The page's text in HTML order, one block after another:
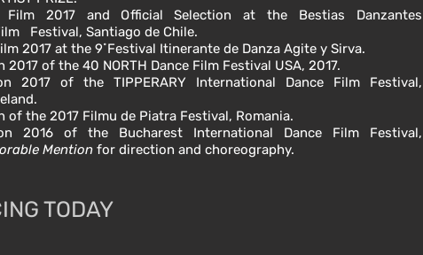
Film 2017 and Official Selection at the Bestias Danzantes
Festival, Santiago de Chile.
2017 at the 9˚Festival Itinerante de Danza Agite y Sirva.
2017 of the 40 NORTH Dance Film Festival USA, 2017.
2017 of the TIPPERARY International Dance Film Festival,
of the 2017 Filmu de Piatra Festival, Romania.
2016 of the Bucharest International Dance Film Festival,
Mention for direction and choreography.
TODAY